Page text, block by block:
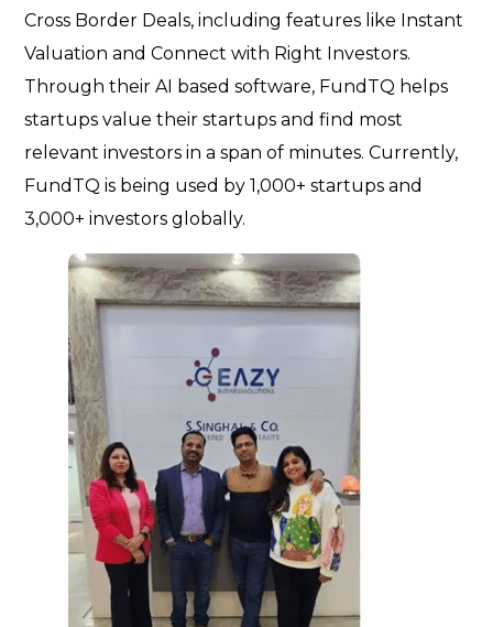
Cross Border Deals, including features like Instant
Valuation and Connect with Right Investors.
Through their AI based software, FundTQ helps
startups value their startups and find most
relevant investors in a span of minutes. Currently,
FundTQ is being used by 1,000+ startups and
3,000+ investors globally.